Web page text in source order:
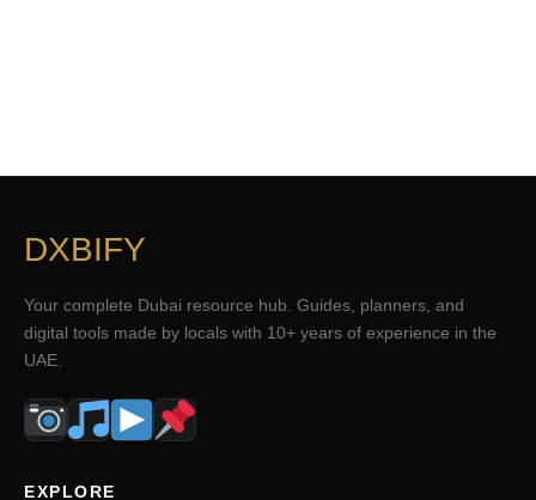
DXBIFY
Your complete Dubai resource hub. Guides, planners, and
digital tools made by locals with 10+ years of experience in the
UAE.
EXPLORE